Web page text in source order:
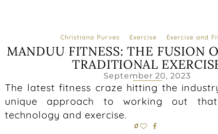
Christiana Purves Exercise Exercise and
MANDUU FITNESS: THE FUSION
TRADITIONAL
September 20, 2023
The latest fitness craze hitting the
unique approach to working out that
technology and exercise.
0